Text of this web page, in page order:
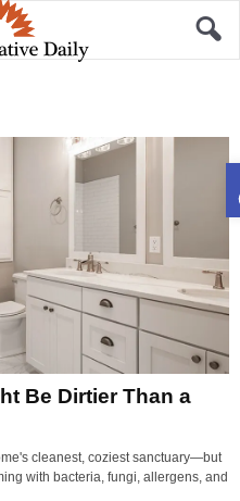
Be Dirtier Than a
cleanest, coziest sanctuary—but
with bacteria, fungi, allergens, and